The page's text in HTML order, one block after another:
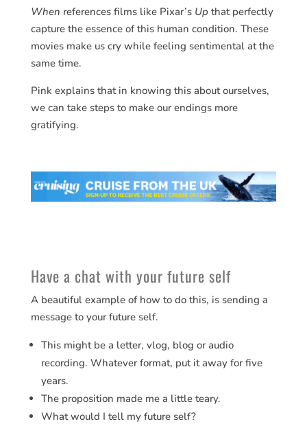
When references films like Pixar’s Upthat perfectly
capture the essence of this human condition. These
movies make us cry while feeling sentimental at the
same time.
Pink explains that in knowing this about ourselves,
we can take steps to make our endings more
gratifying.
Have a chat with your future self
A beautiful example of how to do this, is sending a
message to your future self.
This might be a letter, vlog, blog or audio
recording. Whatever format, put it away for five
years.
The proposition made me a little teary.
What would I tell my future self?